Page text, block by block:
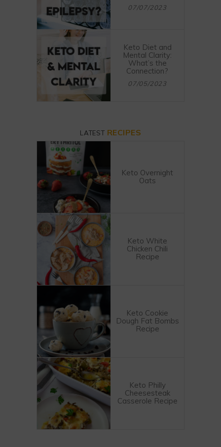
07/07/2023
Keto Diet and
Mental Clarity:
What’s the
Connection?
07/05/2023
LATEST RECIPES
Keto Overnight
Oats
Keto White
Chicken Chili
Recipe
Keto Cookie
Dough Fat Bombs
Recipe
Keto Philly
Cheesesteak
Casserole Recipe